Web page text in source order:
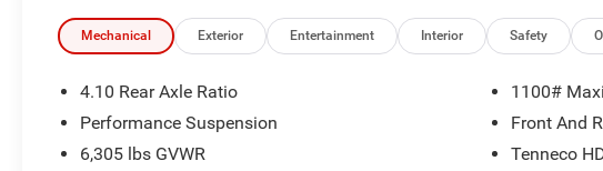
ENGINE W/ESS (STD).
OUR OFFERINGS
no pricing errors before coming in by calling 904-598-9100 or
an associate.
Mechanical Exterior Entertainment Interior Safety
4.10 Rear Axle Ratio
Performance Suspension
6,305 lbs GVWR
1100#
Front And
Tenneco